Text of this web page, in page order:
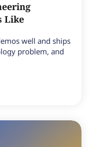
Like
well and ships
problem, and